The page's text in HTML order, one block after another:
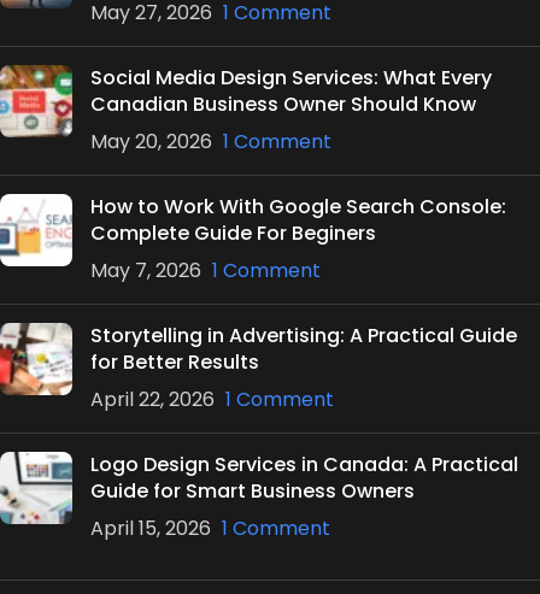
May 27, 2026 1 Comment
Social Media Design Services: What Every
Canadian Business Owner Should Know
May 20, 2026 1 Comment
How to Work With Google Search Console:
Complete Guide For Beginers
May 7, 2026 1 Comment
Storytelling in Advertising: A Practical Guide
for Better Results
April 22, 2026 1 Comment
Logo Design Services in Canada: A Practical
Guide for Smart Business Owners
April 15, 2026 1 Comment